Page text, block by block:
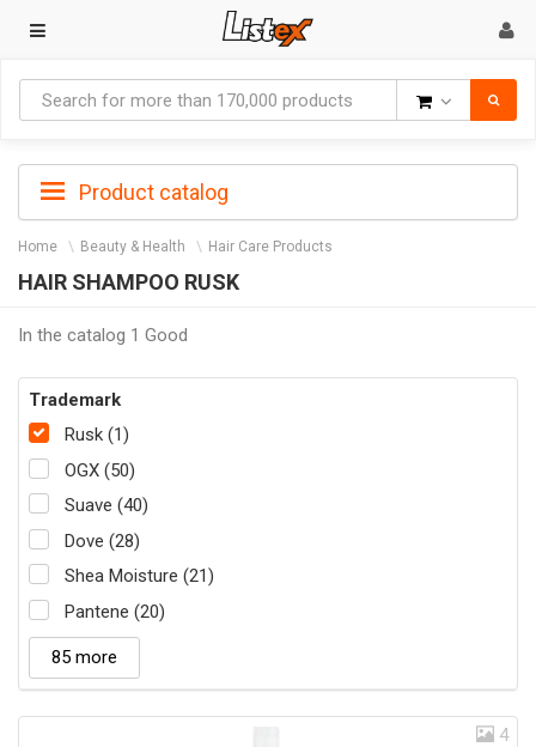
Product catalog
Home Beauty & Health Hair Care Products
HAIR SHAMPOO RUSK
In the catalog 1 Good
Trademark
Rusk (1)
OGX (50)
Suave (40)
Dove (28)
Shea Moisture (21)
Pantene (20)
85 more
4